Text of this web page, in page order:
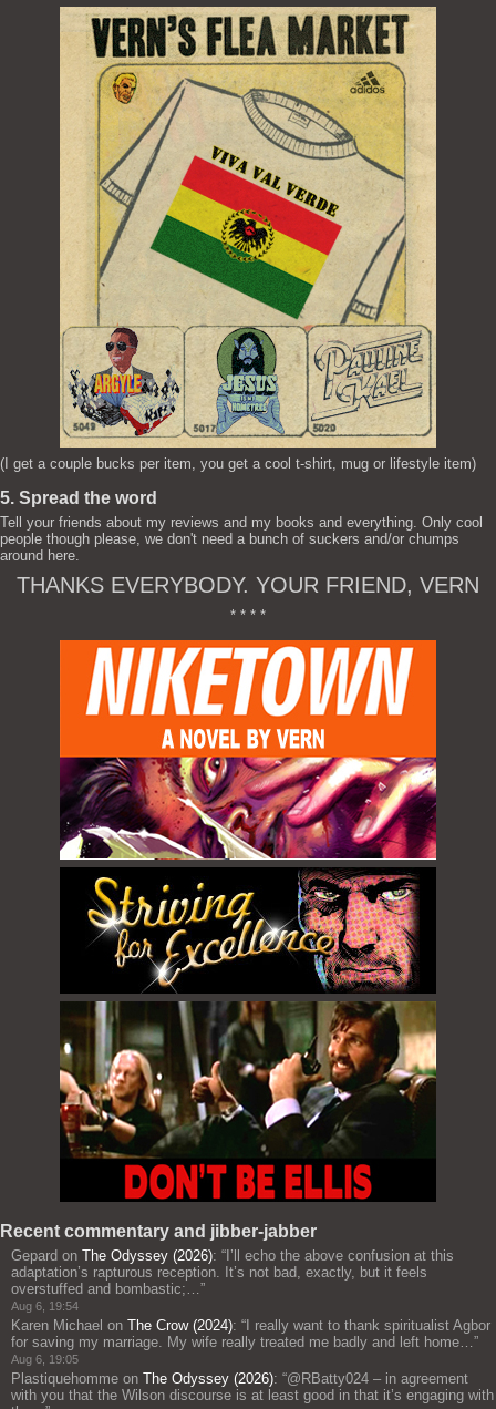
(I get a couple bucks per item, you get a cool t-shirt, mug or lifestyle item)
5. Spread the word
Tell your friends about my reviews and my books and everything. Only cool
people though please, we don't need a bunch of suckers and/or chumps
around here.
THANKS EVERYBODY. YOUR FRIEND, VERN
* * * *
Recent commentary and jibber-jabber
Gepard on The Odyssey (2026): “ I’ll echo the above confusion at this
adaptation’s rapturous reception. It’s not bad, exactly, but it feels
overstuffed and bombastic;… ”
Aug 6, 19:54
Karen Michael on The Crow (2024): “ I really want to thank spiritualist Agbor
for saving my marriage. My wife really treated me badly and left home… ”
Aug 6, 19:05
Plastiquehomme on The Odyssey (2026): “@RBatty024 – in agreement
with you that the Wilson discourse is at least good in that it’s engaging with